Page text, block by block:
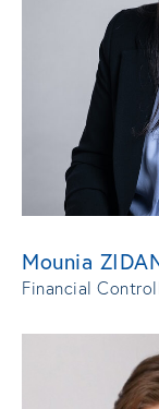
Mounia
Financial